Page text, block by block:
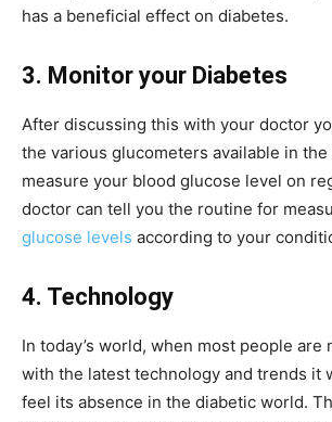
has a beneficial effect on diabetes.
3. Monitor your Diabetes
After discussing this with your doctor
the various glucometers available in the
measure your blood glucose level on
doctor can tell you the routine for
glucose levels according to your
4. Technology
In today’s world, when most people are
with the latest technology and trends it
feel its absence in the diabetic world.